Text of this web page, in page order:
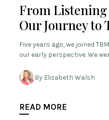
From
Our Journey to
Five years ago, we joined
our early perspective. We
By Elizabeth Walsh
READ MORE